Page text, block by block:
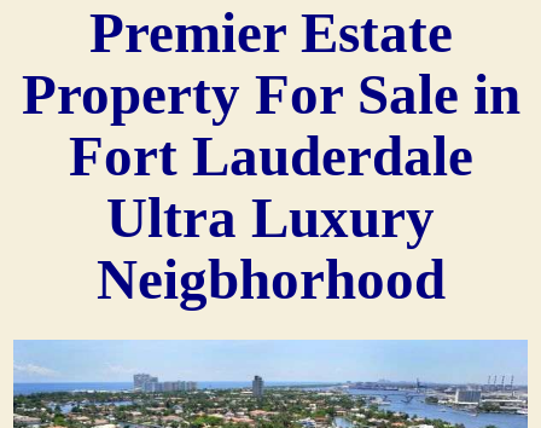
Premier Estate
Property For Sale in
Fort Lauderdale
Ultra Luxury
Neigbhorhood